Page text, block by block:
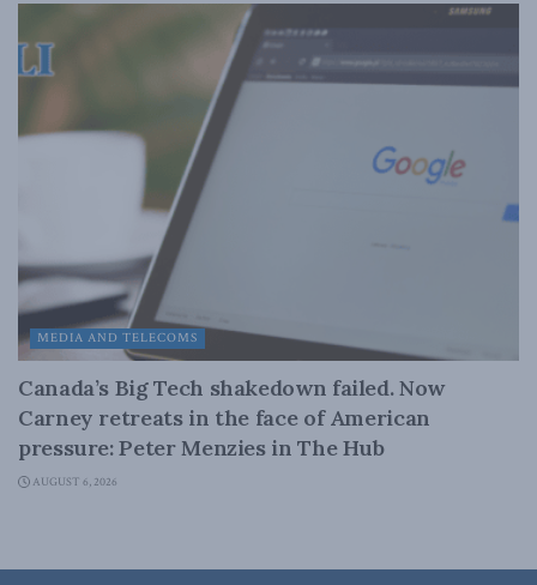
MEDIA AND TELECOMS
Canada’s Big Tech shakedown failed. Now
Carney retreats in the face of American
pressure: Peter Menzies in The Hub
AUGUST 6, 2026